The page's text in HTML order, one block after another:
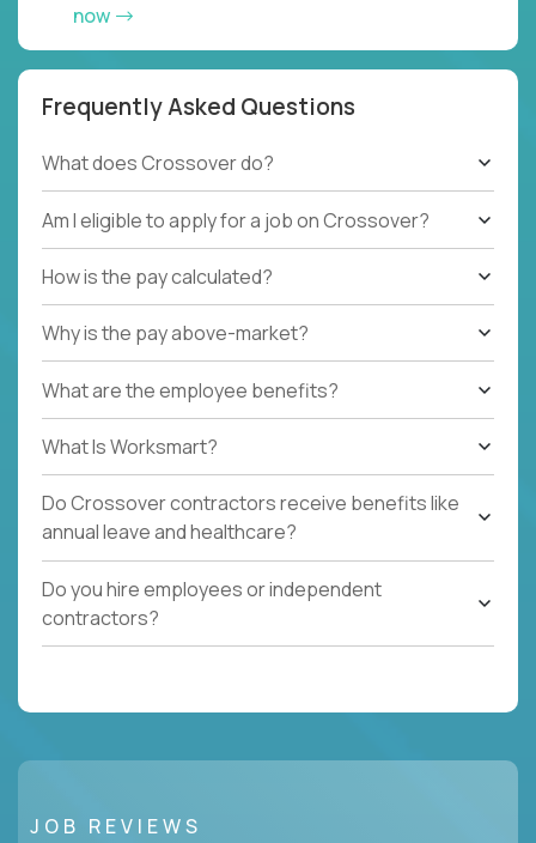
now
Frequently Asked Questions
What does Crossover do?
Am I eligible to apply for a job on Crossover?
How is the pay calculated?
Why is the pay above-market?
What are the employee benefits?
What Is Worksmart?
Do Crossover contractors receive benefits like
annual leave and healthcare?
Do you hire employees or independent
contractors?
JOB REVIEWS